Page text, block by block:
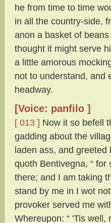
he from time to time
in all the country-side,
anon a basket of
thought it might serve
a little amorous
not to understand, and
headway.
[Voice: panfilo ]
[ 013 ] Now it so befell
gadding about the
laden ass, and
quoth Bentivegna, “
there; and I am taking
stand by me in I wot
provoker served me
Whereupon: “ 'Tis well,